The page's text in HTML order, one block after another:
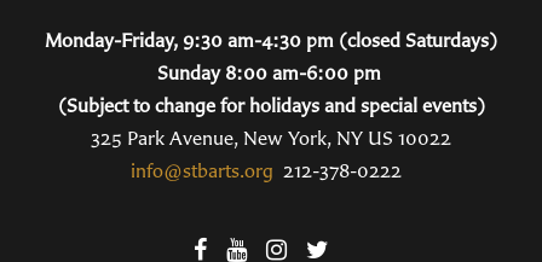
Monday-Friday, 9:30 am-4:30 pm (closed Saturdays)
Sunday 8:00 am-6:00 pm
(Subject to change for holidays and special events)
325 Park Avenue, New York, NY US 10022
info@stbarts.org 212-378-0222